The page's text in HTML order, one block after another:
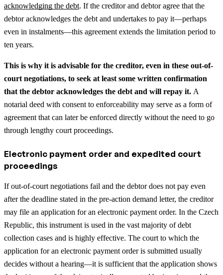
acknowledging the debt. If the creditor and debtor agree that the
debtor acknowledges the debt and undertakes to pay it—perhaps
even in instalments—this agreement extends the limitation period to
ten years.
This is why it is advisable for the creditor, even in these out-of-
court negotiations, to seek at least some written confirmation
that the debtor acknowledges the debt and will repay it. A
notarial deed with consent to enforceability may serve as a form of
agreement that can later be enforced directly without the need to go
through lengthy court proceedings.
Electronic payment order and expedited court
proceedings
If out-of-court negotiations fail and the debtor does not pay even
after the deadline stated in the pre-action demand letter, the creditor
may file an application for an electronic payment order. In the Czech
Republic, this instrument is used in the vast majority of debt
collection cases and is highly effective. The court to which the
application for an electronic payment order is submitted usually
decides without a hearing—it is sufficient that the application shows